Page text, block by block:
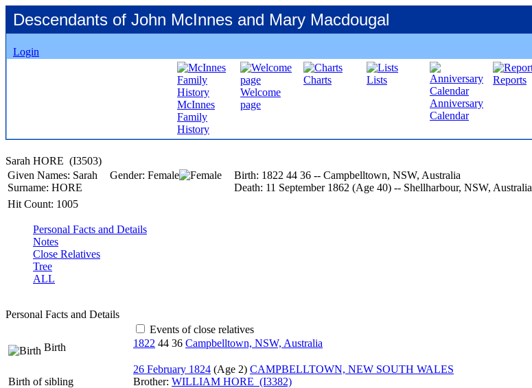
Descendants of John McInnes and Mary Macdougal
Login
McInnes
Family
History
Welcome
page
Charts
Lists
Anniversary
Calendar
Reports
Sarah HORE ‎(I3503)‎
Given Names: Sarah
Surname: HORE
Gender: Female Birth: 1822 44 36 -- Campbelltown, NSW, Australia
Death: 11 September 1862 ‎(Age 40)‎ -- Shellharbour, NSW, Australia
Hit Count: 1005
Personal Facts and Details
Notes
Close Relatives
Tree
ALL
Personal Facts and Details
Events of close relatives
Birth
1822 44 36 Campbelltown, NSW, Australia
Birth of sibling
26 February 1824 ‎(Age 2)‎ CAMPBELLTOWN, NEW SOUTH WALES
Brother: WILLIAM HORE (I3382)